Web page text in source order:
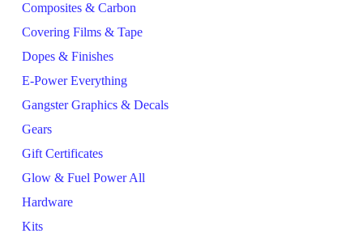
Composites & Carbon
Covering Films & Tape
Dopes & Finishes
E-Power Everything
Gangster Graphics & Decals
Gears
Gift Certificates
Glow & Fuel Power All
Hardware
Kits